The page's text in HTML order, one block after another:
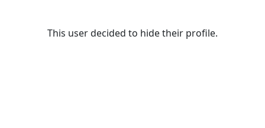
This user decided to hide their profile.